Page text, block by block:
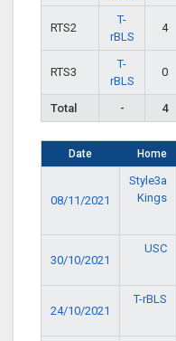
RTS2
T-
rBLS
4
RTS3
T-
rBLS
0
Total - 4
Date Home
08/11/2021
Style3a
Kings
30/10/2021
USC
24/10/2021
T-rBLS